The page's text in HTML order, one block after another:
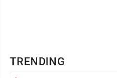
TRENDING